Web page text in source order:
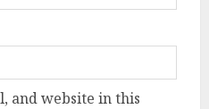
and website in this